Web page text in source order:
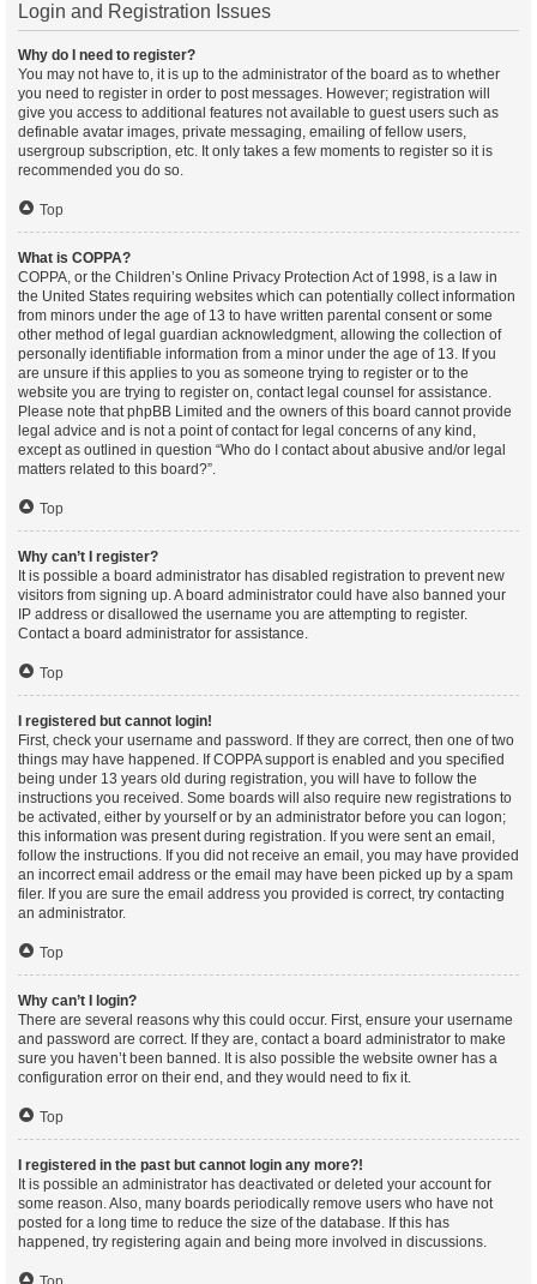
Login and Registration Issues
Why do I need to register?
You may not have to, it is up to the administrator of the board as to whether
you need to register in order to post messages. However; registration will
give you access to additional features not available to guest users such as
definable avatar images, private messaging, emailing of fellow users,
usergroup subscription, etc. It only takes a few moments to register so it is
recommended you do so.
Top
What is COPPA?
COPPA, or the Children’s Online Privacy Protection Act of 1998, is a law in
the United States requiring websites which can potentially collect information
from minors under the age of 13 to have written parental consent or some
other method of legal guardian acknowledgment, allowing the collection of
personally identifiable information from a minor under the age of 13. If you
are unsure if this applies to you as someone trying to register or to the
website you are trying to register on, contact legal counsel for assistance.
Please note that phpBB Limited and the owners of this board cannot provide
legal advice and is not a point of contact for legal concerns of any kind,
except as outlined in question “Who do I contact about abusive and/or legal
matters related to this board?”.
Top
Why can’t I register?
It is possible a board administrator has disabled registration to prevent new
visitors from signing up. A board administrator could have also banned your
IP address or disallowed the username you are attempting to register.
Contact a board administrator for assistance.
Top
I registered but cannot login!
First, check your username and password. If they are correct, then one of two
things may have happened. If COPPA support is enabled and you specified
being under 13 years old during registration, you will have to follow the
instructions you received. Some boards will also require new registrations to
be activated, either by yourself or by an administrator before you can logon;
this information was present during registration. If you were sent an email,
follow the instructions. If you did not receive an email, you may have provided
an incorrect email address or the email may have been picked up by a spam
filer. If you are sure the email address you provided is correct, try contacting
an administrator.
Top
Why can’t I login?
There are several reasons why this could occur. First, ensure your username
and password are correct. If they are, contact a board administrator to make
sure you haven’t been banned. It is also possible the website owner has a
configuration error on their end, and they would need to fix it.
Top
I registered in the past but cannot login any more?!
It is possible an administrator has deactivated or deleted your account for
some reason. Also, many boards periodically remove users who have not
posted for a long time to reduce the size of the database. If this has
happened, try registering again and being more involved in discussions.